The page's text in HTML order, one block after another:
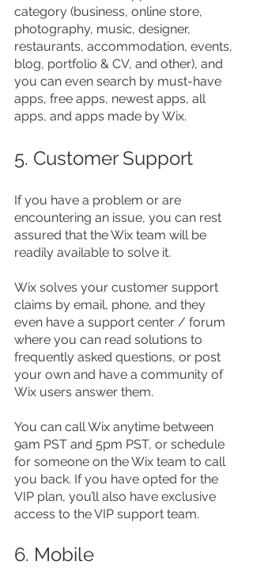
category (business, online store,
photography, music, designer,
restaurants, accommodation, events,
blog, portfolio & CV, and other), and
you can even search by must-have
apps, free apps, newest apps, all
apps, and apps made by Wix.
5. Customer Support
If you have a problem or are
encountering an issue, you can rest
assured that the Wix team will be
readily available to solve it.
Wix solves your customer support
claims by email, phone, and they
even have a support center / forum
where you can read solutions to
frequently asked questions, or post
your own and have a community of
Wix users answer them.
You can call Wix anytime between
9am PST and 5pm PST, or schedule
for someone on the Wix team to call
you back. If you have opted for the
VIP plan, you’ll also have exclusive
access to the VIP support team.
6. Mobile